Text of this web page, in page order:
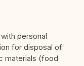
personal
for disposal of
materials (food